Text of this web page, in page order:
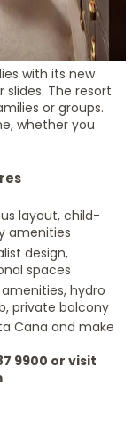
with its new
slides. The resort
or groups.
whether you
layout, child-
amenities
design,
spaces
amenities, hydro
private balcony
Cana and make
9900 or visit